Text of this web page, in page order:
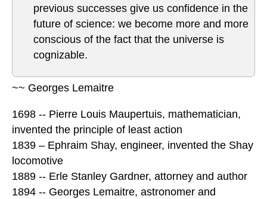
previous successes give us confidence in the
future of science: we become more and more
conscious of the fact that the universe is
cognizable.
~~ Georges Lemaitre
1698 -- Pierre Louis Maupertuis, mathematician,
invented the principle of least action
1839 – Ephraim Shay, engineer, invented the Shay
locomotive
1889 -- Erle Stanley Gardner, attorney and author
1894 -- Georges Lemaitre, astronomer and